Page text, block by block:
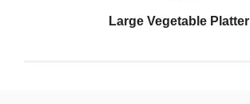
Large Vegetable Platter